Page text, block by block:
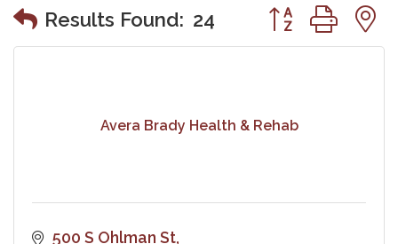
Results Found: 24 Button group
Avera Brady Health & Rehab
500 S Ohlman St